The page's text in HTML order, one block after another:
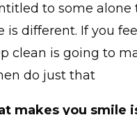
to some alone
is different. If you
clean is going to
do just that
makes you smile